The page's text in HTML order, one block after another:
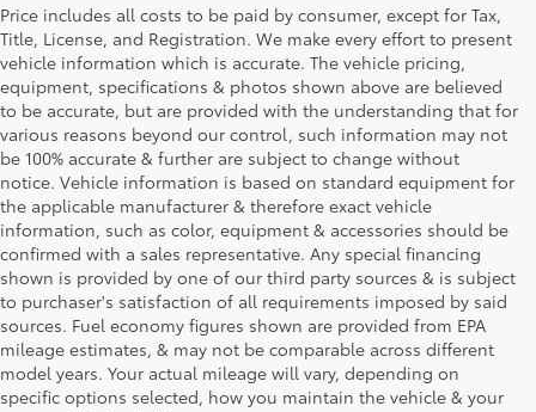
Price includes all costs to be paid by consumer, except for Tax,
Title, License, and Registration. We make every effort to present
vehicle information which is accurate. The vehicle pricing,
equipment, specifications & photos shown above are believed
to be accurate, but are provided with the understanding that for
various reasons beyond our control, such information may not
be 100% accurate & further are subject to change without
notice. Vehicle information is based on standard equipment for
the applicable manufacturer & therefore exact vehicle
information, such as color, equipment & accessories should be
confirmed with a sales representative. Any special financing
shown is provided by one of our third party sources & is subject
to purchaser's satisfaction of all requirements imposed by said
sources. Fuel economy figures shown are provided from EPA
mileage estimates, & may not be comparable across different
model years. Your actual mileage will vary, depending on
specific options selected, how you maintain the vehicle & your